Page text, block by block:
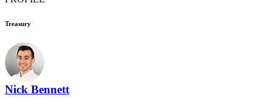
Treasury
Nick Bennett